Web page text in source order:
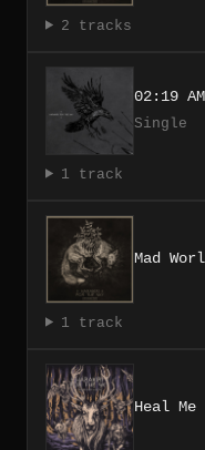
2 tracks
02:19
Single
1 track
Mad
1 track
Heal Me